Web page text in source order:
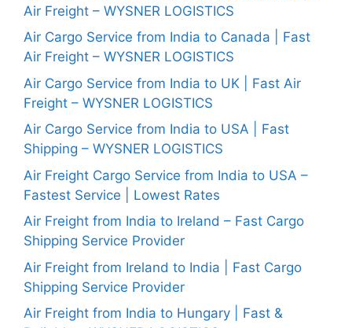
Air Freight – WYSNER LOGISTICS
Air Cargo Service from India to Canada | Fast
Air Freight – WYSNER LOGISTICS
Air Cargo Service from India to UK | Fast Air
Freight – WYSNER LOGISTICS
Air Cargo Service from India to USA | Fast
Shipping – WYSNER LOGISTICS
Air Freight Cargo Service from India to USA –
Fastest Service | Lowest Rates
Air Freight from India to Ireland – Fast Cargo
Shipping Service Provider
Air Freight from Ireland to India | Fast Cargo
Shipping Service Provider
Air Freight from India to Hungary | Fast &